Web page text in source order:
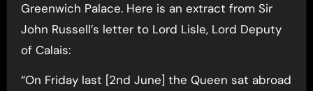
Greenwich Palace. Here is an extract from Sir
John Russell’s letter to Lord Lisle, Lord Deputy
of Calais:
“On Friday last [2nd June] the Queen sat abroad